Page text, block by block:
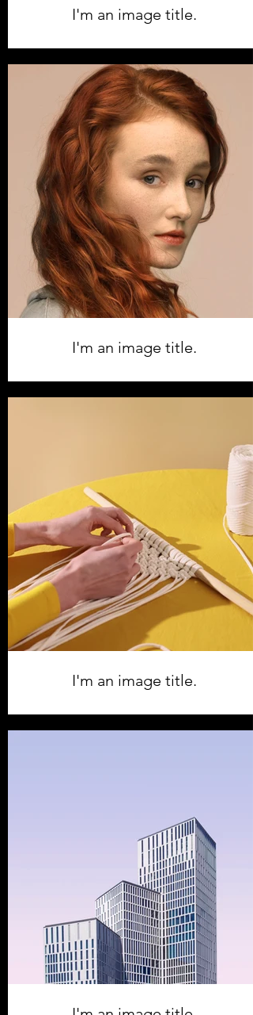
I'm an image title.
I'm an image title.
I'm an image title.